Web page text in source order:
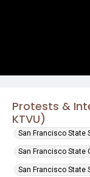
Protests &
KTVU)
San Francisco State
San Francisco State
San Francisco State